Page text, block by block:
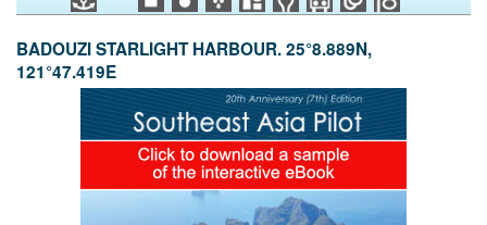
BADOUZI STARLIGHT HARBOUR. 25°8.889N,
121°47.419E